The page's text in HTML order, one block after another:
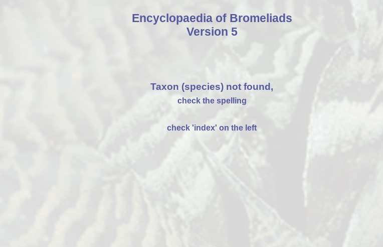
Encyclopaedia of Bromeliads
Version 5
Taxon (species) not found,
check the spelling
check 'index' on the left